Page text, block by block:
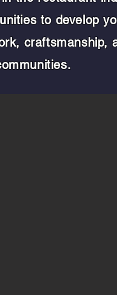
to develop
craftsmanship,